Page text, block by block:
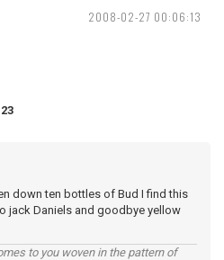
2008-02-27 00:06:13
down ten bottles of Bud I find this
jack Daniels and goodbye yellow
to you woven in the pattern of